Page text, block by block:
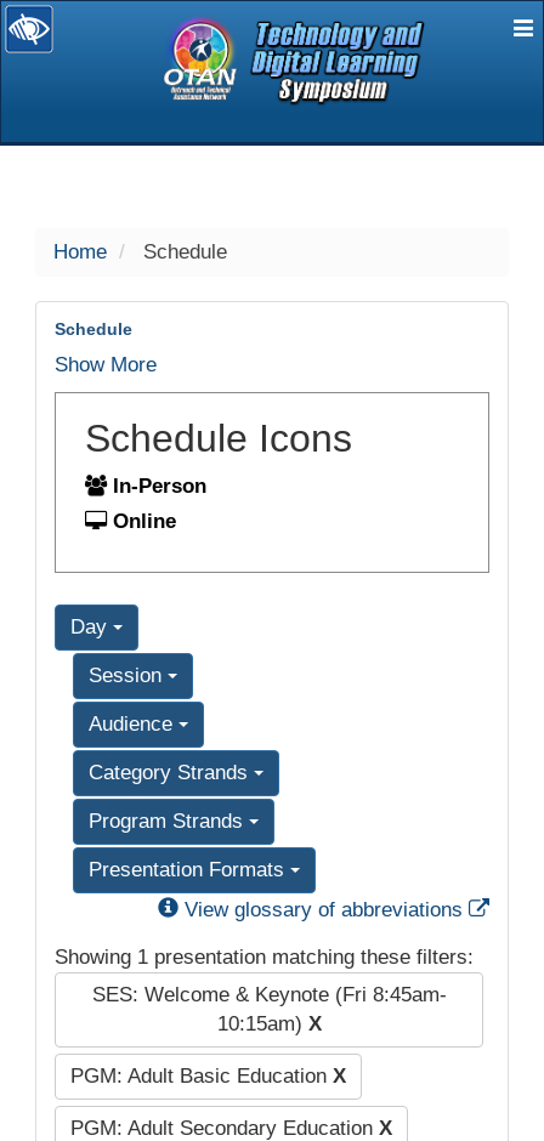
selected
Home Schedule
Schedule
Show More
Schedule Icons
In-Person
Online
Day
Session
Audience
Category Strands
Program Strands
Presentation Formats
View glossary of abbreviations
Showing 1 presentation matching these filters:
SES: Welcome & Keynote (Fri 8:45am-
10:15am) X
PGM: Adult Basic Education X
PGM: Adult Secondary Education X